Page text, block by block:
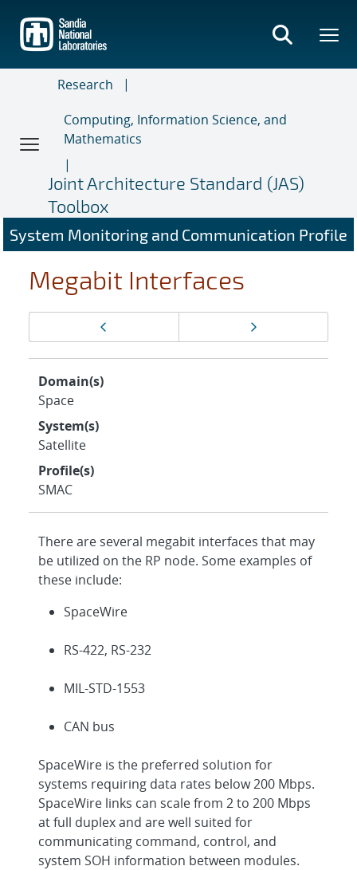
main
content
Research
Computing, Information Science, and
Mathematics
Joint Architecture Standard (JAS)
Toolbox
System Monitoring and Communication Profile
Megabit Interfaces
navigation
Next page
Domain(s)
Space
System(s)
Satellite
Profile(s)
SMAC
There are several megabit interfaces that may
be utilized on the RP node. Some examples of
these include:
SpaceWire
RS-422, RS-232
MIL-STD-1553
CAN bus
SpaceWire is the preferred solution for
systems requiring data rates below 200 Mbps.
SpaceWire links can scale from 2 to 200 Mbps
at full duplex and are well suited for
communicating command, control, and
system SOH information between modules.